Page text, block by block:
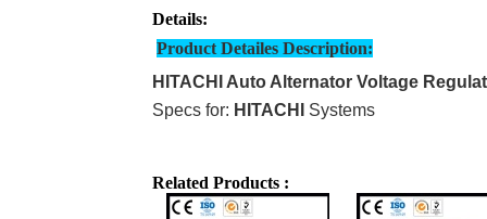
Details:
Product Detailes Description:
HITACHI Auto Alternator Voltage
Specs for: HITACHI Systems
Related Products :